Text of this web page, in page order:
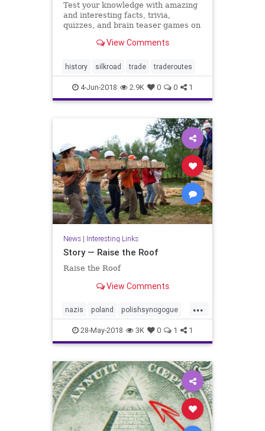
Test your knowledge with amazing
and interesting facts, trivia,
quizzes, and brain teaser games on
View Comments
history silkroad trade traderoutes
4-Jun-2018 2.9K 0 0 1
News| Interesting Links
Story — Raise the Roof
Raise the Roof
View Comments
...
nazis poland polishsynogogue
synagogue
28-May-2018 3K 0 1 1